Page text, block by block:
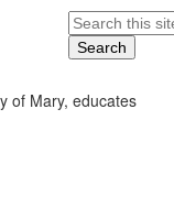
Search
of Mary, educates